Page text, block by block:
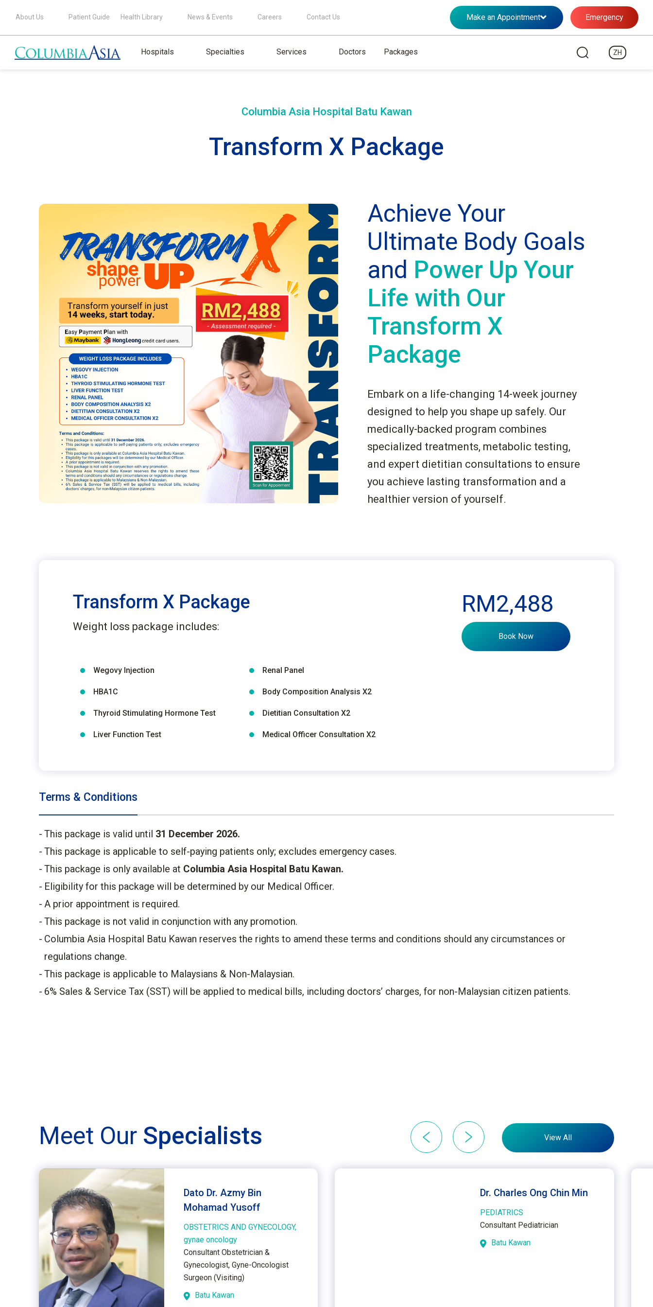
About Us Patient Guide Health Library News & Events Careers Contact Us Make an Appointment Emergency
Hospitals Specialties Services Doctors Packages ZH
Columbia Asia Hospital Batu Kawan
Transform X Package
Achieve Your
Ultimate Body Goals
and Power Up Your
Life with Our
Transform X
Package
Embark on a life-changing 14-week journey
designed to help you shape up safely. Our
medically-backed program combines
specialized treatments, metabolic testing,
and expert dietitian consultations to ensure
you achieve lasting transformation and a
healthier version of yourself.
Transform X Package
Weight loss package includes:
RM2,488
Book Now
Wegovy Injection
HBA1C
Thyroid Stimulating Hormone Test
Liver Function Test
Renal Panel
Body Composition Analysis X2
Dietitian Consultation X2
Medical Officer Consultation X2
Terms & Conditions
This package is valid until 31 December 2026.
This package is applicable to self-paying patients only; excludes emergency cases.
This package is only available at Columbia Asia Hospital Batu Kawan.
​Eligibility for this package will be determined by our Medical Officer.
A prior appointment is required.
This package is not valid in conjunction with any promotion.
Columbia Asia Hospital Batu Kawan reserves the rights to amend these terms and conditions should any circumstances or
regulations change.
This package is applicable to Malaysians & Non-Malaysian.
6% Sales & Service Tax (SST) will be applied to medical bills, including doctors’ charges, for non-Malaysian citizen patients.
Meet Our Specialists View All
Dato Dr. Azmy Bin
Mohamad Yusoff
OBSTETRICS AND GYNECOLOGY,
gynae oncology
Consultant Obstetrician &
Gynecologist, Gyne-Oncologist
Surgeon (Visiting)
Batu Kawan
Dr. Charles Ong Chin Min
PEDIATRICS
Consultant Pediatrician
Batu Kawan